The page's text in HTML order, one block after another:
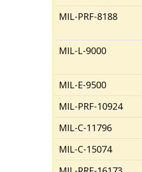
MIL-PRF-8188
MIL-L-9000
MIL-E-9500
MIL-PRF-10924
MIL-C-11796
MIL-C-15074